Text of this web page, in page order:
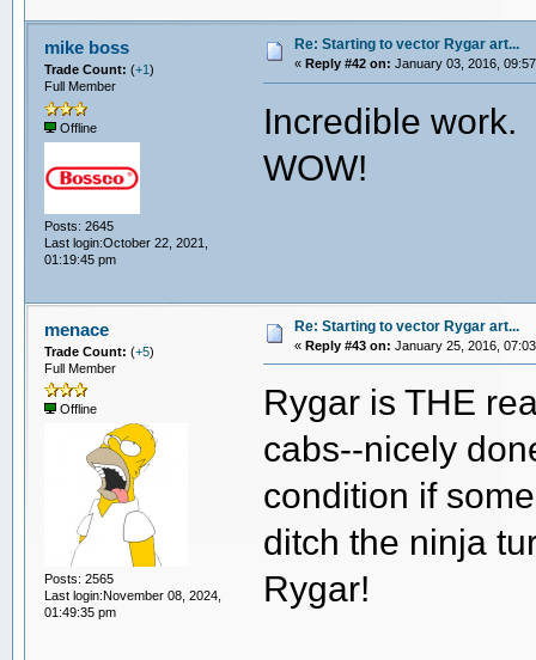
mike boss
Trade Count: (+1 )
Full Member
Offline
Posts: 2645
Last login:October 22, 2021,
01:19:45 pm
Re: Starting to vector Rygar art...
« Reply #42 on: January 03, 2016,
Incredible work.
WOW!
menace
Trade Count: (+5)
Full Member
Offline
Posts: 2565
Last login:November 08, 2024,
01:49:35 pm
Re: Starting to vector Rygar art...
« Reply #43 on: January 25, 2016,
Rygar is THE
cabs--nicely
condition if
ditch the ninja
Rygar!